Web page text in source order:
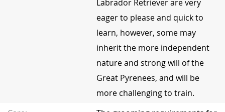
Labrador Retriever are very
eager to please and quick to
learn, however, some may
inherit the more independent
nature and strong will of the
Great Pyrenees, and will be
more challenging to train.